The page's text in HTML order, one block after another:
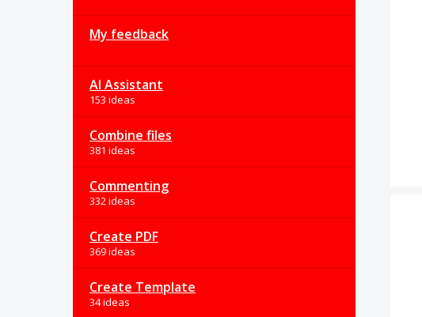
My feedback
AI Assistant
153 ideas
Combine files
381 ideas
Commenting
332 ideas
Create PDF
369 ideas
Create Template
34 ideas